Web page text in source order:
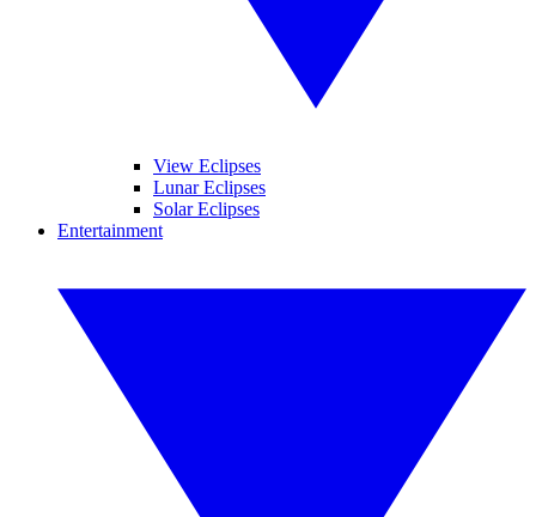
View Eclipses
Lunar Eclipses
Solar Eclipses
Entertainment